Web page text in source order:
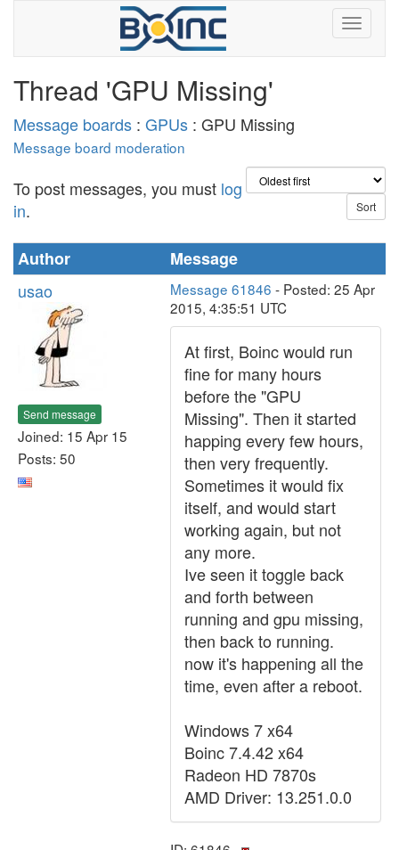
Thread 'GPU Missing'
Message boards : GPUs : GPU Missing
Message board moderation
To post messages, you must log
in.
Author
Message
usao
Send message
Joined: 15 Apr 15
Posts: 50
Message 61846 - Posted: 25 Apr
2015, 4:35:51 UTC
At first, Boinc would run
fine for many hours
before the "GPU
Missing". Then it started
happing every few hours,
then very frequently.
Sometimes it would fix
itself, and would start
working again, but not
any more.
Ive seen it toggle back
and forth between
running and gpu missing,
then back to running.
now it's happening all the
time, even after a reboot.
Windows 7 x64
Boinc 7.4.42 x64
Radeon HD 7870s
AMD Driver: 13.251.0.0